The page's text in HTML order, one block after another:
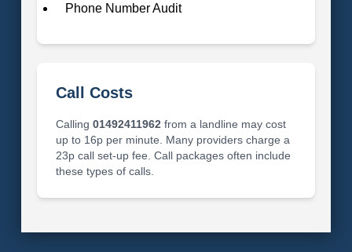
Phone Number Audit
Call Costs
Calling 01492411962 from a landline may cost
up to 16p per minute. Many providers charge a
23p call set-up fee. Call packages often include
these types of calls.